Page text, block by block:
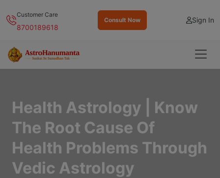
Customer Care
8700189618
Consult Now Sign In
Health Astrology | Know
The Root Cause Of
Health Problems Through
Vedic Astrology